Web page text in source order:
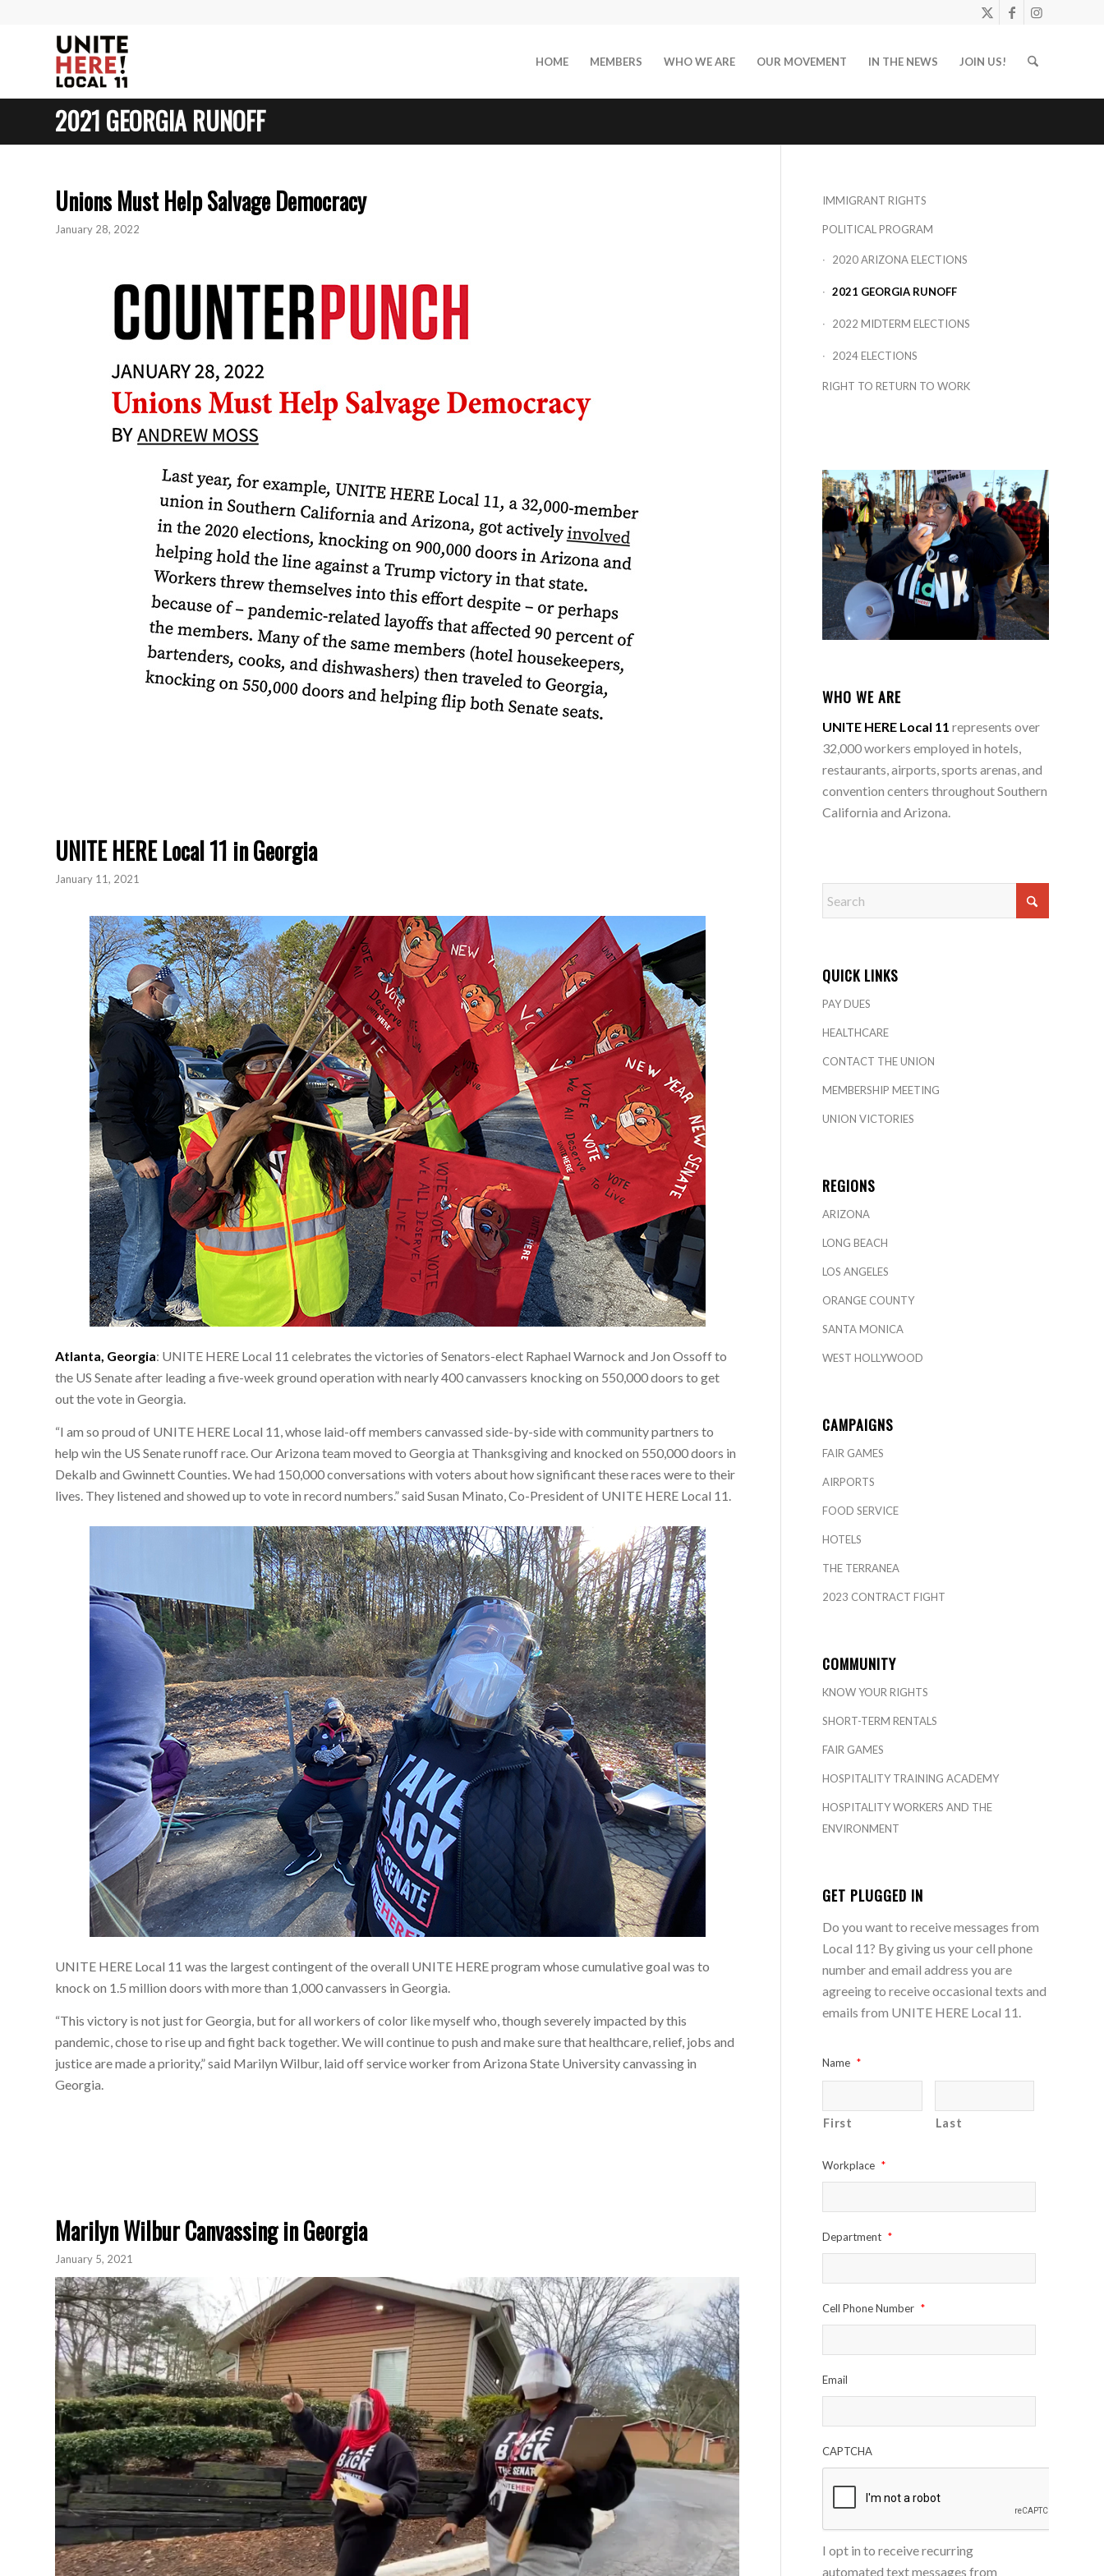
HOME MEMBERS WHO WE ARE OUR MOVEMENT IN THE NEWS JOIN US!
2021 GEORGIA RUNOFF
Unions Must Help Salvage Democracy
January 28, 2022
UNITE HERE Local 11 in Georgia
January 11, 2021
Atlanta, Georgia: UNITE HERE Local 11 celebrates the victories of Senators-elect Raphael Warnock and Jon Ossoff to
the US Senate after leading a five-week ground operation with nearly 400 canvassers knocking on 550,000 doors to get
out the vote in Georgia.
“I am so proud of UNITE HERE Local 11, whose laid-off members canvassed side-by-side with community partners to
help win the US Senate runoff race. Our Arizona team moved to Georgia at Thanksgiving and knocked on 550,000 doors in
Dekalb and Gwinnett Counties. We had 150,000 conversations with voters about how significant these races were to their
lives. They listened and showed up to vote in record numbers.” said Susan Minato, Co-President of UNITE HERE Local 11.
UNITE HERE Local 11 was the largest contingent of the overall UNITE HERE program whose cumulative goal was to
knock on 1.5 million doors with more than 1,000 canvassers in Georgia.
“This victory is not just for Georgia, but for all workers of color like myself who, though severely impacted by this
pandemic, chose to rise up and fight back together. We will continue to push and make sure that healthcare, relief, jobs and
justice are made a priority,” said Marilyn Wilbur, laid off service worker from Arizona State University canvassing in
Georgia.
Marilyn Wilbur Canvassing in Georgia
January 5, 2021
IMMIGRANT RIGHTS
POLITICAL PROGRAM
2020 ARIZONA ELECTIONS
2021 GEORGIA RUNOFF
2022 MIDTERM ELECTIONS
2024 ELECTIONS
RIGHT TO RETURN TO WORK
WHO WE ARE
UNITE HERE Local 11 represents over
32,000 workers employed in hotels,
restaurants, airports, sports arenas, and
convention centers throughout Southern
California and Arizona.
QUICK LINKS
PAY DUES
HEALTHCARE
CONTACT THE UNION
MEMBERSHIP MEETING
UNION VICTORIES
REGIONS
ARIZONA
LONG BEACH
LOS ANGELES
ORANGE COUNTY
SANTA MONICA
WEST HOLLYWOOD
CAMPAIGNS
FAIR GAMES
AIRPORTS
FOOD SERVICE
HOTELS
THE TERRANEA
2023 CONTRACT FIGHT
COMMUNITY
KNOW YOUR RIGHTS
SHORT-TERM RENTALS
FAIR GAMES
HOSPITALITY TRAINING ACADEMY
HOSPITALITY WORKERS AND THE
ENVIRONMENT
GET PLUGGED IN
Do you want to receive messages from
Local 11? By giving us your cell phone
number and email address you are
agreeing to receive occasional texts and
emails from UNITE HERE Local 11.
Name *
First Last
Workplace *
Department *
Cell Phone Number *
Email
CAPTCHA
I opt in to receive recurring
automated text messages from